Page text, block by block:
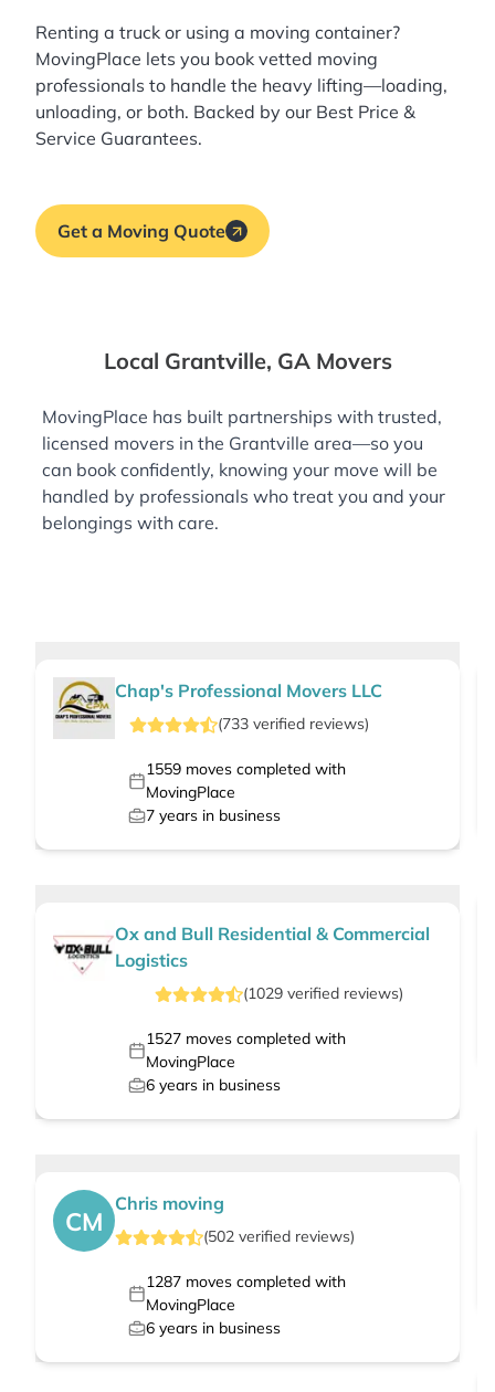
Renting a truck or using a moving container?
MovingPlace lets you book vetted moving
professionals to handle the heavy lifting—loading,
unloading, or both. Backed by our Best Price &
Service Guarantees.
Get a Moving Quote
Local Grantville, GA Movers
MovingPlace has built partnerships with trusted,
licensed movers in the Grantville area—so you
can book confidently, knowing your move will be
handled by professionals who treat you and your
belongings with care.
Chap's Professional Movers LLC
(733verified reviews)
1559moves completed with
MovingPlace
7 years in business
Ox and Bull Residential & Commercial
Logistics
(1029verified reviews)
1527moves completed with
MovingPlace
6 years in business
CM
Chris moving
(502 verified reviews)
1287moves completed with
MovingPlace
6 years in business